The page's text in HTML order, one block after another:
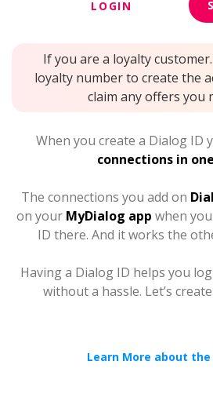
LOGIN
If you are a loyalty
loyalty number to create the
claim any offers you
When you create a Dialog ID
connections in
The connections you add on
on your MyDialog app when
ID there. And it works the
Having a Dialog ID helps you
without a hassle. Let’s
Learn More about the